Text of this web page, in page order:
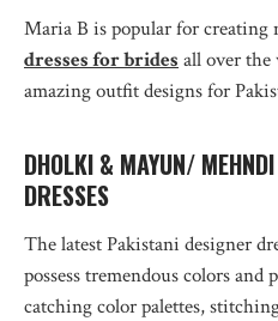
Maria B is popular for
dresses for brides all over the
amazing outfit designs for
DHOLKI & MAYUN/
DRESSES
The latest Pakistani designer
possess tremendous colors and
catching color palettes,